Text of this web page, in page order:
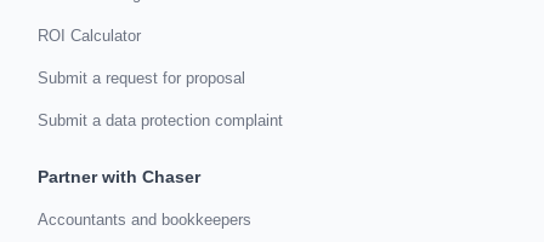
ROI Calculator
Submit a request for proposal
Submit a data protection complaint
Partner with Chaser
Accountants and bookkeepers